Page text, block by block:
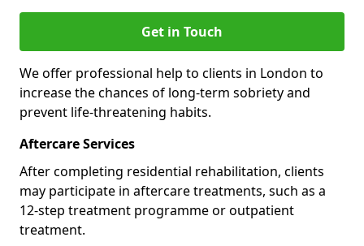
Get in Touch
We offer professional help to clients in London to
increase the chances of long-term sobriety and
prevent life-threatening habits.
Aftercare Services
After completing residential rehabilitation, clients
may participate in aftercare treatments, such as a
12-step treatment programme or outpatient
treatment.